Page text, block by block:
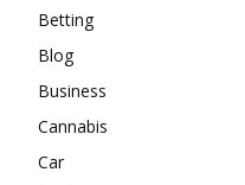
Betting
Blog
Business
Cannabis
Car